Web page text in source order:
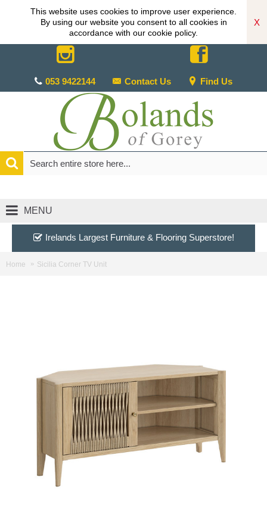
This website uses cookies to improve user experience.
By using our website you consent to all cookies in
accordance with our cookie policy.
X
053 9422144 Contact Us Find Us
MENU
Irelands Largest Furniture & Flooring Superstore!
Home Sicilia Corner TV Unit